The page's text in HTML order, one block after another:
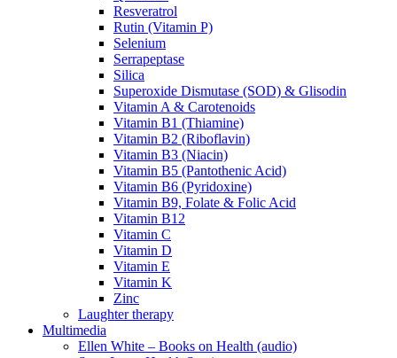
Resveratrol
Rutin (Vitamin P)
Selenium
Serrapeptase
Silica
Superoxide Dismutase (SOD) & Glisodin
Vitamin A & Carotenoids
Vitamin B1 (Thiamine)
Vitamin B2 (Riboflavin)
Vitamin B3 (Niacin)
Vitamin B5 (Pantothenic Acid)
Vitamin B6 (Pyridoxine)
Vitamin B9, Folate & Folic Acid
Vitamin B12
Vitamin C
Vitamin D
Vitamin E
Vitamin K
Zinc
Laughter therapy
Multimedia
Ellen White – Books on Health (audio)